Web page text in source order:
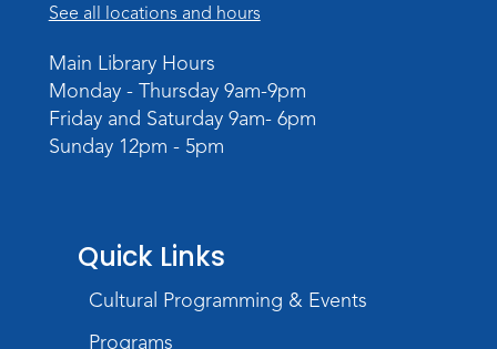
Tue, Aug 25, 3:00pm - 6:00pm
The Studio
Chair Yoga
Wed, Aug 26, 1:30pm - 2:30pm
Registration opens Wednesday, August 12
2026 at 1:30pm
Digital Skills Lessons: Using Job
See all locations and hours
Main Library Hours
Monday - Thursday 9am-9pm
Friday and Saturday 9am- 6pm
Sunday 12pm - 5pm
Quick Links
Cultural Programming & Events
Programs